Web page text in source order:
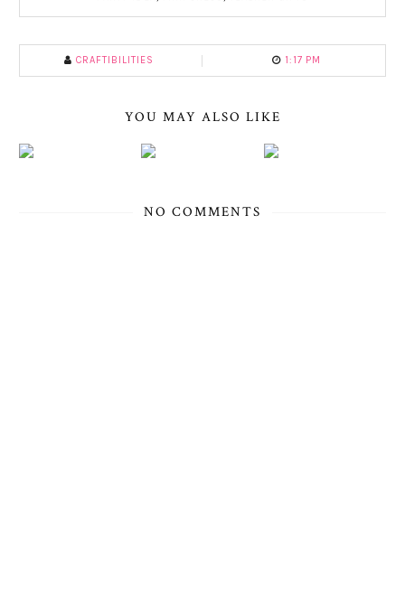
CRAFTIBILITIES 1:17 PM
YOU MAY ALSO LIKE
NO COMMENTS